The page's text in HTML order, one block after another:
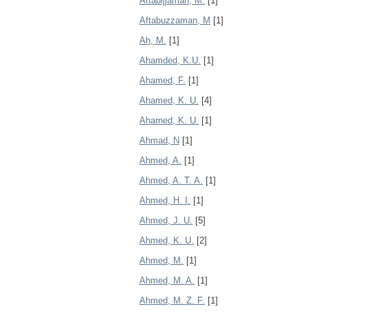
Aftabuzzaman, M [1]
Ah, M. [1]
Ahamded, K.U. [1]
Ahamed, F. [1]
Ahamed, K. U. [4]
Aharned, K. U. [1]
Ahmad, N [1]
Ahmed, A. [1]
Ahmed, A. T. A. [1]
Ahmed, H. I. [1]
Ahmed, J. U. [5]
Ahmed, K. U. [2]
Ahmed, M. [1]
Ahmed, M. A. [1]
Ahmed, M. Z. F. [1]